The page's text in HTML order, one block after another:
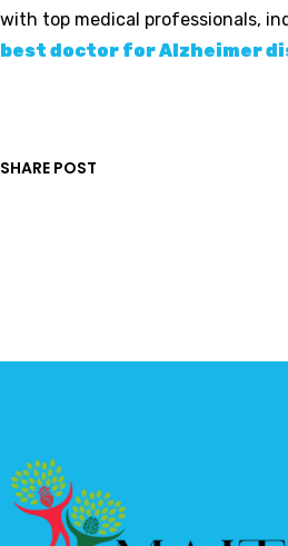
with top medical professionals,
best doctor for Alzheimer
SHARE POST